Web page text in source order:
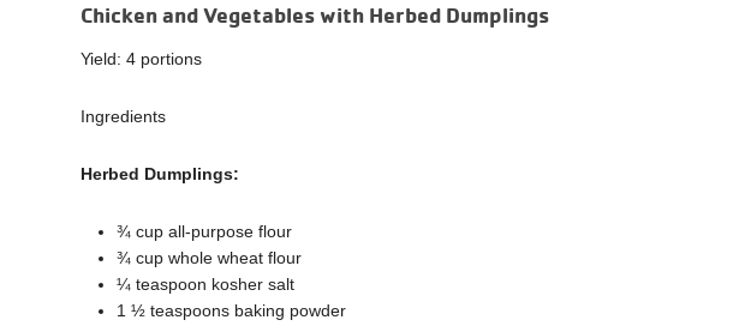
Chicken and Vegetables with Herbed Dumplings
Yield: 4 portions
Ingredients
Herbed Dumplings:
¾ cup all-purpose flour
¾ cup whole wheat flour
¼ teaspoon kosher salt
1 ½ teaspoons baking powder